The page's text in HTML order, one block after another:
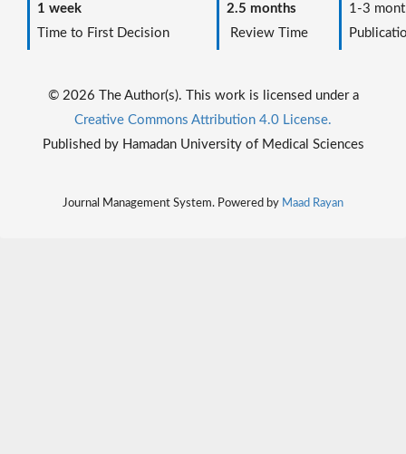
1 week
Time to First Decision
2.5 months
Review Time
1-3
© 2026 The Author(s). This work is licensed under a
Creative Commons Attribution 4.0 License.
Published by Hamadan University of Medical Sciences
Journal Management System. Powered by Maad Rayan